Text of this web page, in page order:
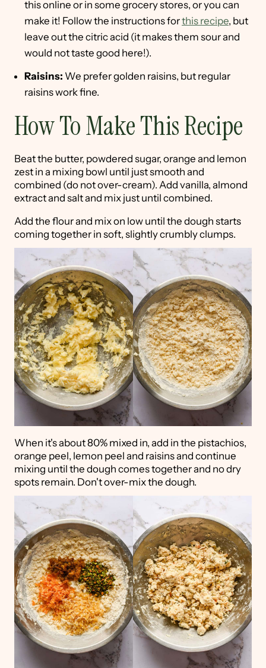
this online or in some grocery stores, or you can
make it! Follow the instructions forthis recipe, but
leave out the citric acid (it makes them sour and
would not taste good here!).
Raisins: We prefer golden raisins, but regular
raisins work fine.
How To Make This Recipe
Beat the butter, powdered sugar, orange and lemon
zest in a mixing bowl until just smooth and
combined (do not over-cream). Add vanilla, almond
extract and salt and mix just until combined.
Add the flour and mix on low until the dough starts
coming together in soft, slightly crumbly clumps.
When it's about 80% mixed in, add in the pistachios,
orange peel, lemon peel and raisins and continue
mixing until the dough comes together and no dry
spots remain. Don't over-mix the dough.